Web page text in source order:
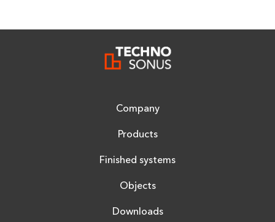
Company
Products
Finished systems
Objects
Downloads